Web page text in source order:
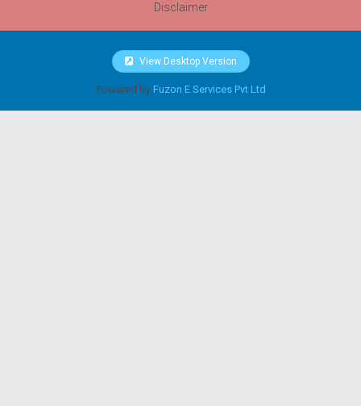
Disclaimer
View Desktop Version
Powered by Fuzon E Services Pvt Ltd